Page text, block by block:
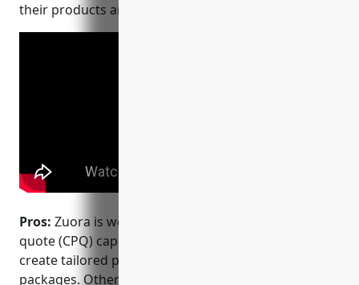
their products and services.
Pros: Zuora is well known for its configure, price,
quote (CPQ) capabilities which allow businesses to
create tailored product bundles and pricing
packages. Other advantages include full lifetime